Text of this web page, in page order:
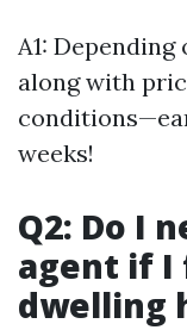
A1:
along with
weeks!
Q2: Do I
agent if I
dwelling